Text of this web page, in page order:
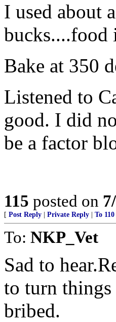
I used about
bucks....food
Bake at 350
Listened to
good. I did
be a factor
115 posted on
[ Post Reply Private Reply To 110
To: NKP_Vet
Sad to
to turn things
bribed.